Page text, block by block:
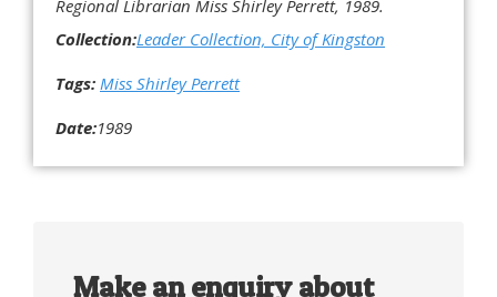
Regional Librarian Miss Shirley Perrett, 1989.
Collection:Leader Collection, City of Kingston
Tags: Miss Shirley Perrett
Date:1989
Make an enquiry about